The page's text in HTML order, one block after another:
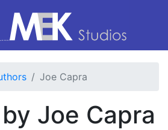
Joe Capra
Joe Capra